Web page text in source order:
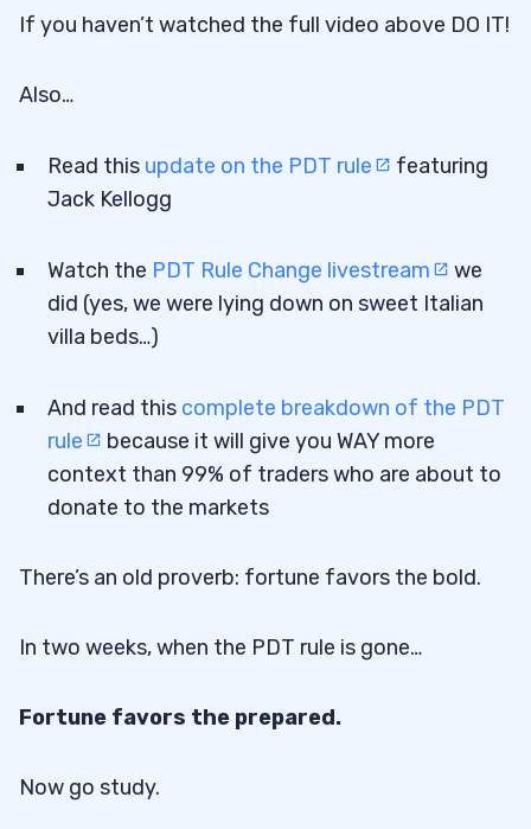
If you haven’t watched the full video above DO IT!
Also…
Read this update on the PDT rule
featuring
Jack Kellogg
Watch the PDT Rule Change livestream
we
did (yes, we were lying down on sweet Italian
villa beds…)
And read this complete breakdown of the PDT
rule
because it will give you WAY more
context than 99% of traders who are about to
donate to the markets
There’s an old proverb: fortune favors the bold.
In two weeks, when the PDT rule is gone…
Fortune favors the prepared.
Now go study.